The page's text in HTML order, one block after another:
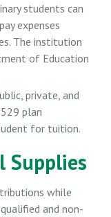
students can
expenses
The institution
of Education
private, and
plan
for tuition.
Supplies
while
and non-